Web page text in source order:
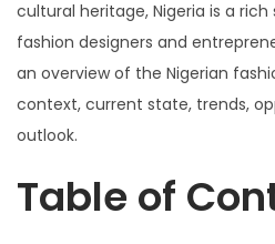
cultural heritage, Nigeria is a
fashion designers and
an overview of the Nigerian
context, current state, trends,
outlook.
Table of